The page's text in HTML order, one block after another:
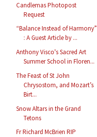
Candlemas Photopost
Request
“Balance Instead of Harmony”
: A Guest Article by ...
Anthony Visco's Sacred Art
Summer School in Floren...
The Feast of St John
Chrysostom, and Mozart’s
Birt...
Snow Altars in the Grand
Tetons
Fr Richard McBrien RIP